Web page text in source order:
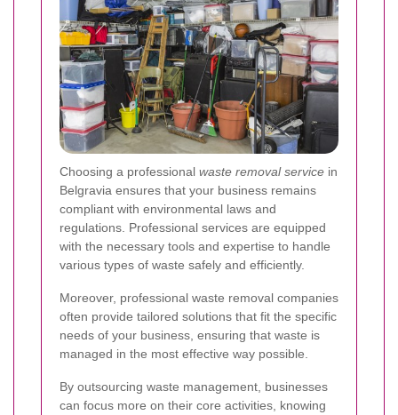
Choosing a professional waste removal service in
Belgravia ensures that your business remains
compliant with environmental laws and
regulations. Professional services are equipped
with the necessary tools and expertise to handle
various types of waste safely and efficiently.
Moreover, professional waste removal companies
often provide tailored solutions that fit the specific
needs of your business, ensuring that waste is
managed in the most effective way possible.
By outsourcing waste management, businesses
can focus more on their core activities, knowing